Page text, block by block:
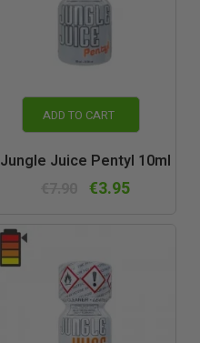
ADD TO CART
Jungle Juice Pentyl 10ml
€3.95